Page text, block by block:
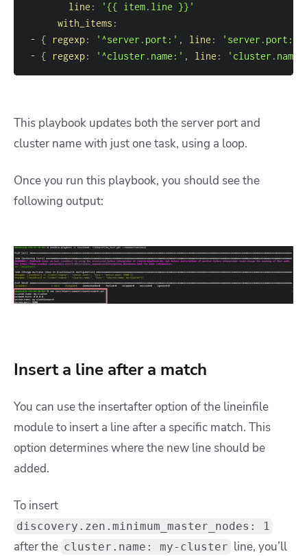
line :
'{{ item.line }}'
with_items :
- { regexp: '^server.port:' , line :
'server.port:
- { regexp: '^cluster.name:' , line :
This playbook updates both the server port and
cluster name with just one task, using a loop.
Once you run this playbook, you should see the
following output:
Insert a line after a match
You can use the insertafter option of the lineinfile
module to insert a line after a specific match. This
option determines where the new line should be
added.
To insert
discovery.zen.minimum_master_nodes: 1
after the cluster.name: my-cluster line, you’ll